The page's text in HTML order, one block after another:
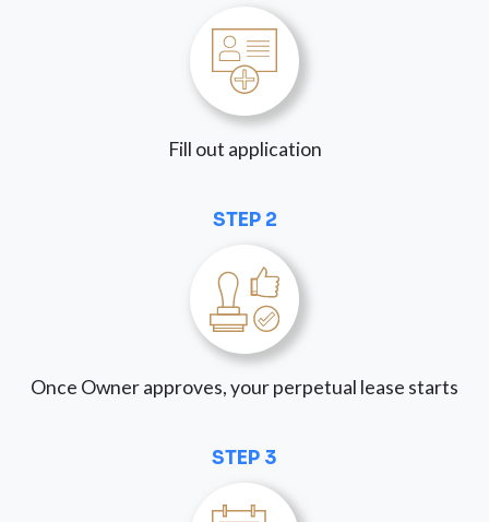
Fill out application
STEP 2
Once Owner approves, your perpetual lease starts
STEP 3